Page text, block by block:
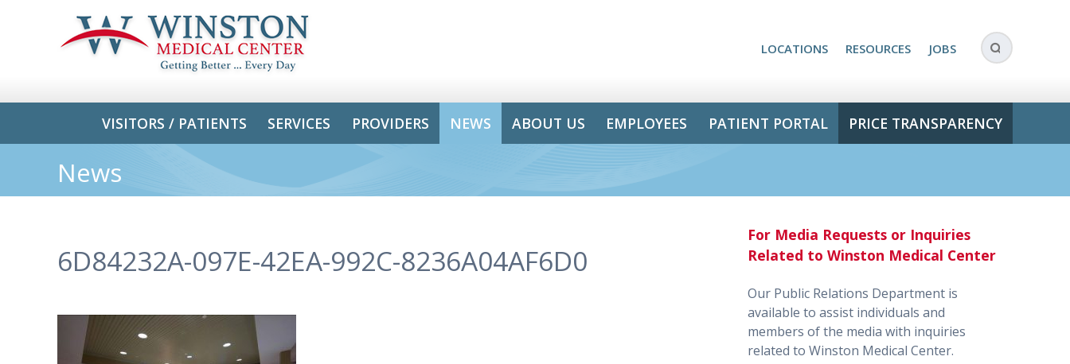
LOCATIONS RESOURCES JOBS
VISITORS / PATIENTS SERVICES PROVIDERS NEWS ABOUT US EMPLOYEES PATIENT PORTAL PRICE TRANSPARENCY
News
6D84232A-097E-42EA-992C-8236A04AF6D0
For Media Requests or Inquiries
Related to Winston Medical Center
Our Public Relations Department is
available to assist individuals and
members of the media with inquiries
related to Winston Medical Center.